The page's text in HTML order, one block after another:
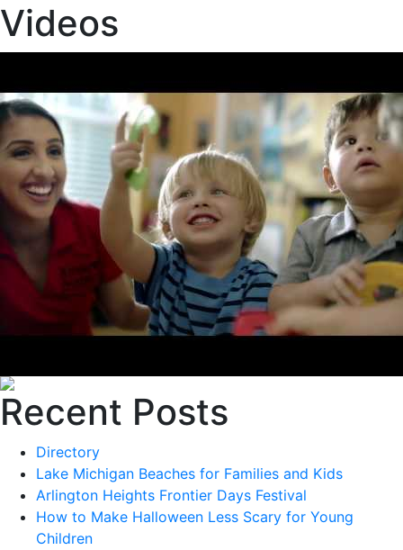
Videos
Recent Posts
Directory
Lake Michigan Beaches for Families and Kids
Arlington Heights Frontier Days Festival
How to Make Halloween Less Scary for Young
Children